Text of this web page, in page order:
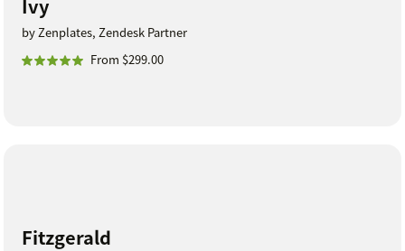
Ivy
by Zenplates, Zendesk Partner
From $299.00
Fitzgerald